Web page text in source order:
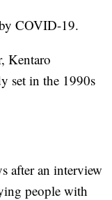
COVID-19.
Kentaro
set in the 1990s
after an interview
people with